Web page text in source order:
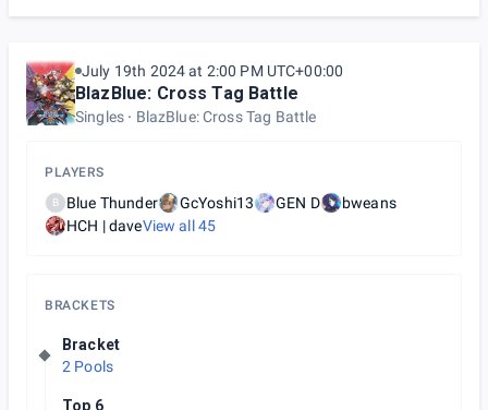
July 19th 2024 at 2:00 PM UTC+00:00
BlazBlue: Cross Tag Battle
Singles BlazBlue: Cross Tag Battle
PLAYERS
B Blue Thunder GcYoshi13 GEN D
bweans
HCH | daveView all45
BRACKETS
Bracket
2 Pools
Top 6